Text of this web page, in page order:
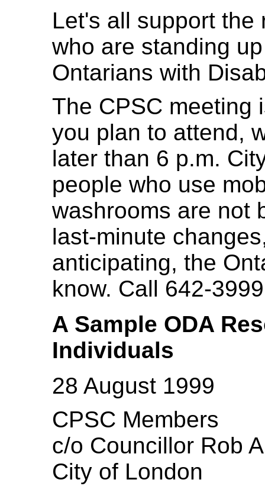
Let's all support the
who are standing
Ontarians with
The CPSC meeting
you plan to attend,
later than 6 p.m.
people who use
washrooms are not
last-minute
anticipating, the
know. Call 642-
A Sample ODA
Individuals
28 August 1999
CPSC Members
c/o Councillor Rob
City of London